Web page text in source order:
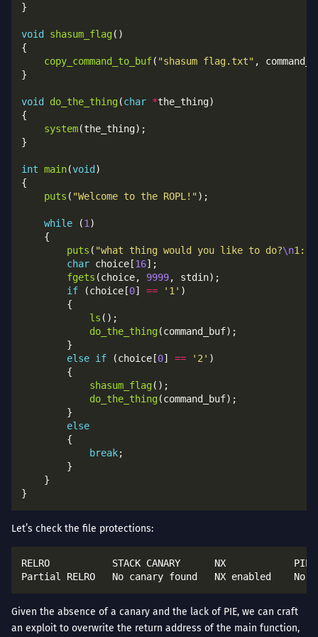
void shasum_flag
copy_command_to_buf( "shasum flag.txt"
void do_the_thing(char *
system
int main(void
puts ( "Welcome to the ROPL!"
while (1
puts ( "what thing would you like to do?\n1:
char choice[16
fgets (choice, 9999
if (choice[0] == '1'
ls
do_the_thing
else if (choice[0] == '2'
shasum_flag
do_the_thing
else
break
Let’s check the file protections:
RELRO           STACK CANARY      NX
Given the absence of a canary and the lack of PIE, we can craft
an exploit to overwrite the return address of the main function,